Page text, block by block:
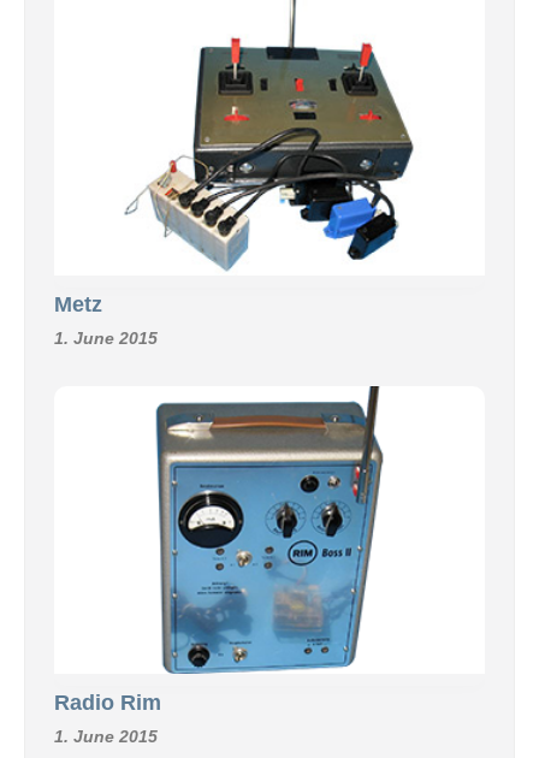
Metz
1. June 2015
Radio Rim
1. June 2015